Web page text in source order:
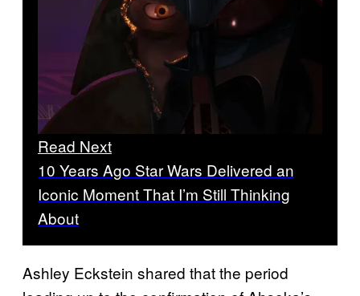
Read Next
10 Years Ago Star Wars Delivered an
Iconic Moment That I’m Still Thinking
About
Ashley Eckstein shared that the period